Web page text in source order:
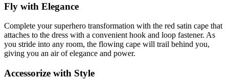
Fly with Elegance
Complete your superhero transformation with the red satin cape that
attaches to the dress with a convenient hook and loop fastener. As
you stride into any room, the flowing cape will trail behind you,
giving you an air of elegance and power.
Accessorize with Style